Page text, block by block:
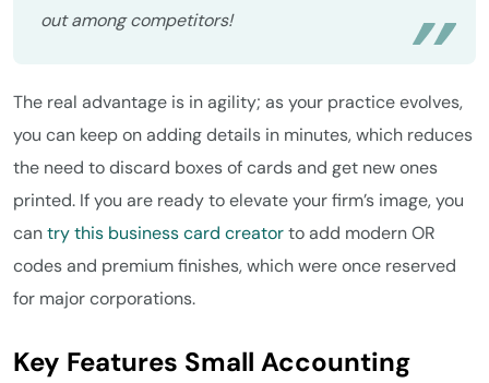
out among competitors!
The real advantage is in agility; as your practice evolves,
you can keep on adding details in minutes, which reduces
the need to discard boxes of cards and get new ones
printed. If you are ready to elevate your firm’s image, you
cantry this business card creatorto add modern OR
codes and premium finishes, which were once reserved
for major corporations.
Key Features Small Accounting